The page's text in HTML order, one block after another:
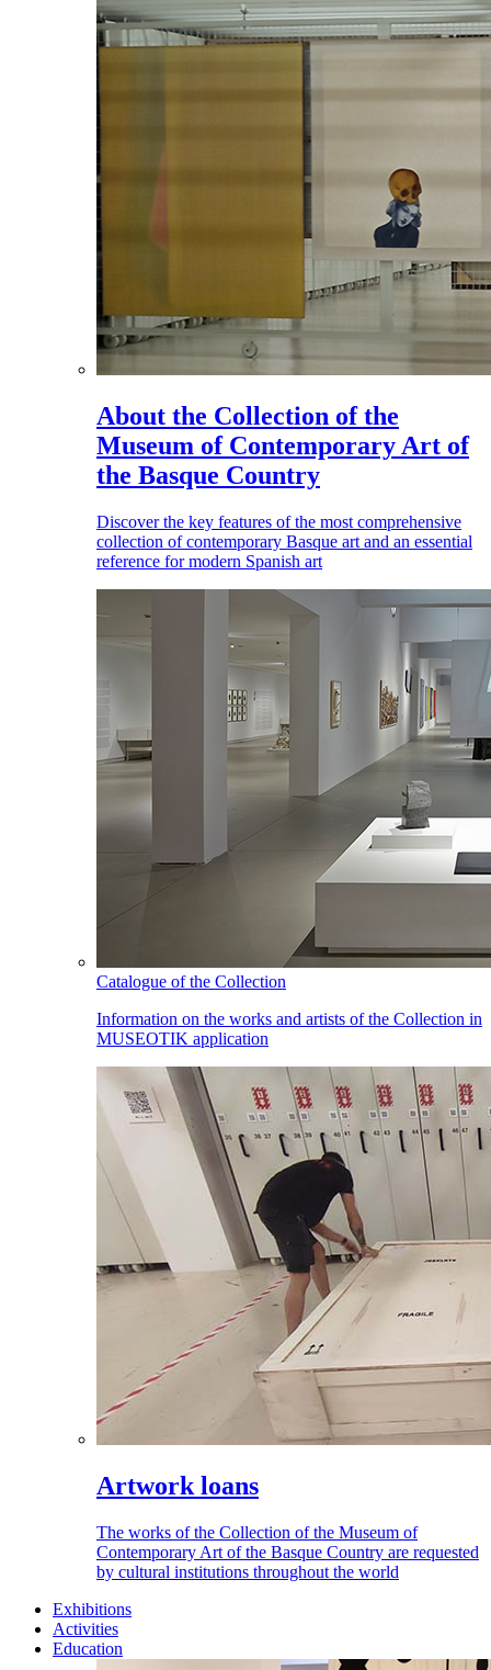
About the Collection of the
Museum of Contemporary Art of
the Basque Country
Discover the key features of the most comprehensive
collection of contemporary Basque art and an essential
reference for modern Spanish art
Catalogue of the Collection
Information on the works and artists of the Collection in
MUSEOTIK application
Artwork loans
The works of the Collection of the Museum of
Contemporary Art of the Basque Country are requested
by cultural institutions throughout the world
Exhibitions
Activities
Education